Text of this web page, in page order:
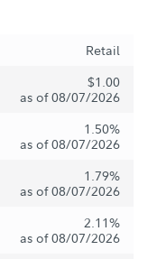
Retail
$1.00
as of 08/07/2026
1.50%
as of 08/07/2026
1.79%
as of 08/07/2026
2.11%
as of 08/07/2026